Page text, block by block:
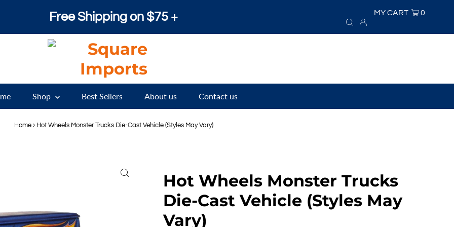
Free Shipping on $75 + MY CART 0
Shop Best Sellers About us Contact us
Home › Hot Wheels Monster Trucks Die-Cast Vehicle (Styles May Vary)
Hot Wheels Monster Trucks
Die-Cast Vehicle (Styles May
Vary)